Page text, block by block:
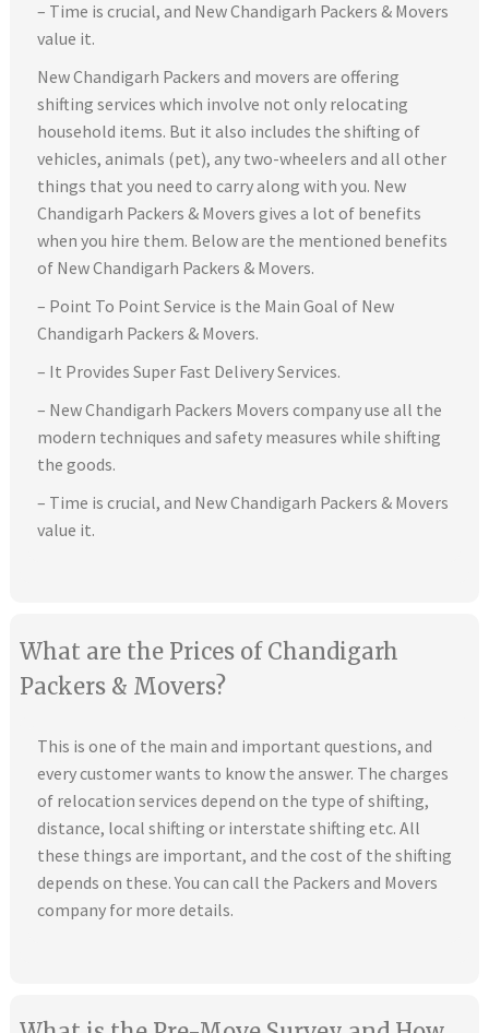
– Time is crucial, and New Chandigarh Packers & Movers
value it.
New Chandigarh Packers and movers are offering
shifting services which involve not only relocating
household items. But it also includes the shifting of
vehicles, animals (pet), any two-wheelers and all other
things that you need to carry along with you. New
Chandigarh Packers & Movers gives a lot of benefits
when you hire them. Below are the mentioned benefits
of New Chandigarh Packers & Movers.
– Point To Point Service is the Main Goal of New
Chandigarh Packers & Movers.
– It Provides Super Fast Delivery Services.
– New Chandigarh Packers Movers company use all the
modern techniques and safety measures while shifting
the goods.
– Time is crucial, and New Chandigarh Packers & Movers
value it.
What are the Prices of Chandigarh
Packers & Movers?
This is one of the main and important questions, and
every customer wants to know the answer. The charges
of relocation services depend on the type of shifting,
distance, local shifting or interstate shifting etc. All
these things are important, and the cost of the shifting
depends on these. You can call the Packers and Movers
company for more details.